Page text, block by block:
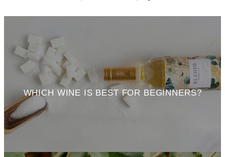
WHICH WINE IS BEST FOR BEGINNERS?